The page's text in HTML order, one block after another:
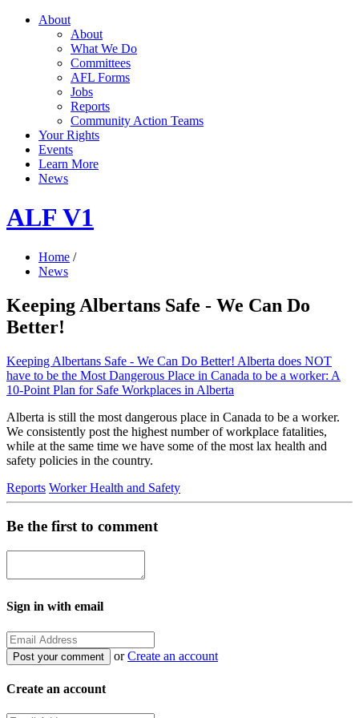
About
About
What We Do
Committees
AFL Forms
Jobs
Reports
Community Action Teams
Your Rights
Events
Learn More
News
ALF V1
Home /
News
Keeping Albertans Safe - We Can Do
Better!
Keeping Albertans Safe - We Can Do Better! Alberta does NOT
have to be the Most Dangerous Place in Canada to be a worker: A
10-Point Plan for Safe Workplaces in Alberta
Alberta is still the most dangerous place in Canada to be a worker.
We consistently post the highest number of workplace fatalities,
while at the same time we have some of the most lax health and
safety policies in the country.
Reports Worker Health and Safety
Be the first to comment
Sign in with email
orCreate an account
Create an account